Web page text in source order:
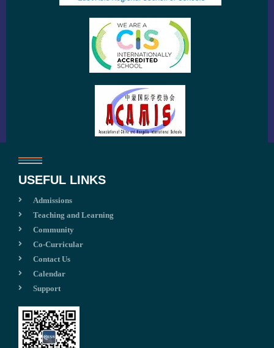
USEFUL LINKS
Admissions
Teaching and Learning
Community
Co-Curricular
Contact Us
Calendar
Support